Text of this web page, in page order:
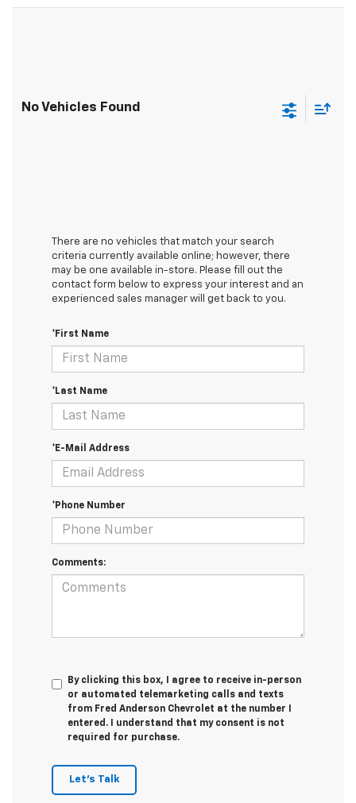
No Vehicles Found
There are no vehicles that match your search
criteria currently available online; however, there
may be one available in-store. Please fill out the
contact form below to express your interest and an
experienced sales manager will get back to you.
*First Name
*Last Name
*E-Mail Address
*Phone Number
Comments:
By clicking this box, I agree to receive in-person
or automated telemarketing calls and texts
from Fred Anderson Chevrolet at the number I
entered. I understand that my consent is not
required for purchase.
Let's Talk